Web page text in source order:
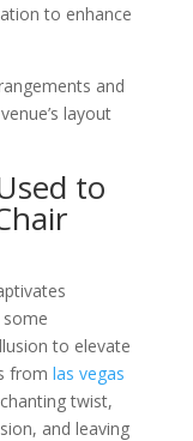
to enhance
and
layout
to
to elevate
from las vegas
twist,
and leaving